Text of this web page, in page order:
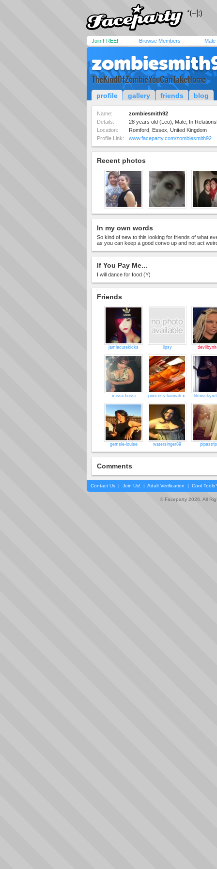
Join FREE! Browse Members Male
TheKindOfZombieYouCanTakeHome
profile gallery friends blog
Name:
zombiesmith92
Details:
28 years old (Leo), Male, In
Location:
Romford, Essex, United Kingdom
Profile Link:
www.faceparty.com/zombiesmith92
Recent photos
In my own words
So kind of new to this looking for friends of what
as you can keep a good convo up and not act
If You Pay Me...
I will dance for food (Y)
Friends
jamiecutekicks lipsy
missichrissi princess-hannah-x-
gemsie-louise watersinger89
Comments
Contact Us | Join Us! | Adult Verification | Cool
© Faceparty 2026. All